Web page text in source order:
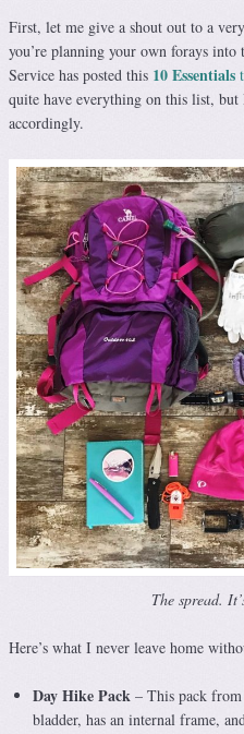
First, let me give a shout out to a
you’re planning your own forays
Service has posted this 10 Essentials
quite have everything on this list,
accordingly.
The spread.
Here’s what I never leave home
Day Hike Pack – This pack from
bladder, has an internal frame,